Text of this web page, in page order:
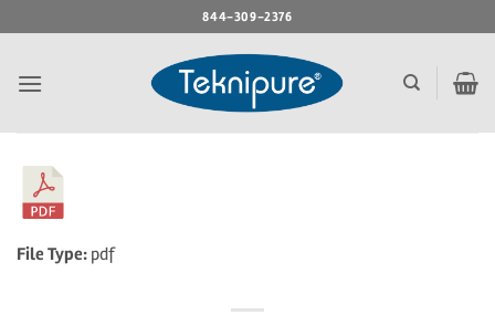
to
844-309-2376
File Type: pdf